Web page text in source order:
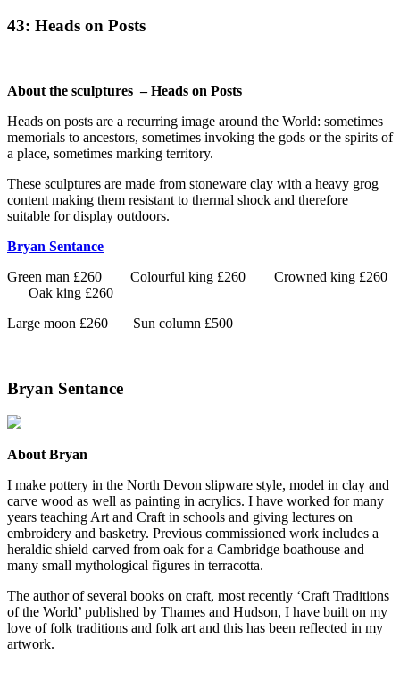
43: Heads on Posts
About the sculptures – Heads on Posts
Heads on posts are a recurring image around the World: sometimes
memorials to ancestors, sometimes invoking the gods or the spirits of
a place, sometimes marking territory.
These sculptures are made from stoneware clay with a heavy grog
content making them resistant to thermal shock and therefore
suitable for display outdoors.
Bryan Sentance
Green man £260 Colourful king £260 Crowned king £260
Oak king £260
Large moon £260 Sun column £500
Bryan Sentance
About Bryan
I make pottery in the North Devon slipware style, model in clay and
carve wood as well as painting in acrylics. I have worked for many
years teaching Art and Craft in schools and giving lectures on
embroidery and basketry. Previous commissioned work includes a
heraldic shield carved from oak for a Cambridge boathouse and
many small mythological figures in terracotta.
The author of several books on craft, most recently ‘Craft Traditions
of the World’ published by Thames and Hudson, I have built on my
love of folk traditions and folk art and this has been reflected in my
artwork.